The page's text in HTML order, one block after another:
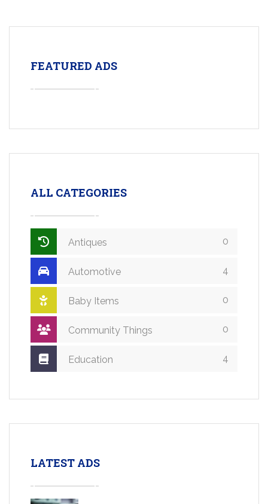
FEATURED ADS
ALL CATEGORIES
Antiques 0
Automotive 4
Baby Items 0
Community Things 0
Education 4
LATEST ADS